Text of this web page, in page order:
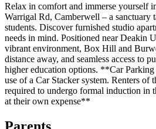
Relax in comfort and immerse yourself
Warrigal Rd, Camberwell – a sanctuary
students. Discover furnished studio
needs in mind. Positioned near Deakin
vibrant environment, Box Hill and
distance away, and seamless access to
higher education options. **Car
use of a Car Stacker system. Renters of
required to undergo formal induction in
at their own expense**
Parents